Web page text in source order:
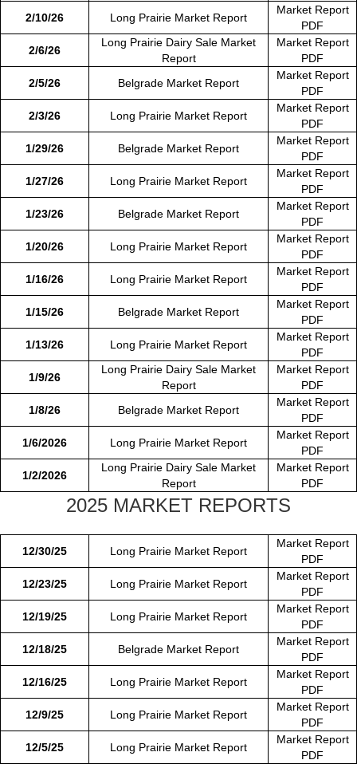
2/10/26
Long Prairie Market Report
Market Report
PDF
2/6/26
Long Prairie Dairy Sale Market
Report
Market Report
PDF
2/5/26
Belgrade Market Report
Market Report
PDF
2/3/26
Long Prairie Market Report
Market Report
PDF
1/29/26
Belgrade Market Report
Market Report
PDF
1/27/26
Long Prairie Market Report
Market Report
PDF
1/23/26
Belgrade Market Report
Market Report
PDF
1/20/26
Long Prairie Market Report
Market Report
PDF
1/16/26
Long Prairie Market Report
Market Report
PDF
1/15/26
Belgrade Market Report
Market Report
PDF
1/13/26
Long Prairie Market Report
Market Report
PDF
1/9/26
Long Prairie Dairy Sale Market
Report
Market Report
PDF
1/8/26
Belgrade Market Report
Market Report
PDF
1/6/2026
Long Prairie Market Report
Market Report
PDF
1/2/2026
Long Prairie Dairy Sale Market
Report
Market Report
PDF
2025 MARKET REPORTS
12/30/25 Long Prairie Market Report
Market Report
PDF
12/23/25
Long Prairie Market Report
Market Report
PDF
12/19/25
Long Prairie Market Report
Market Report
PDF
12/18/25
Belgrade Market Report
Market Report
PDF
12/16/25
Long Prairie Market Report
Market Report
PDF
12/9/25
Long Prairie Market Report
Market Report
PDF
12/5/25
Long Prairie Market Report
Market Report
PDF